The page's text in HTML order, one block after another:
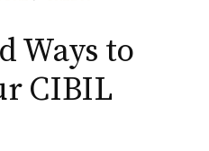
Ways to
CIBIL